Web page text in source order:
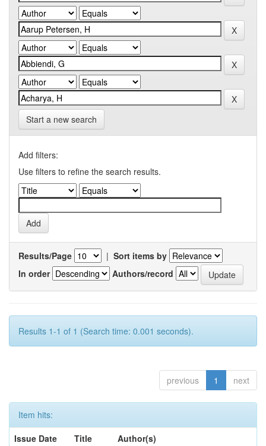
Start a new search
Add filters:
Use filters to refine the search results.
Results/Page | Sort items by
In order
Authors/record
Results 1-1 of 1 (Search time: 0.001 seconds).
previous 1 next
Item hits:
Issue Date
Title
Author(s)